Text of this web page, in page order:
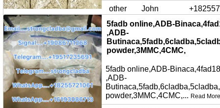
other John
5fadb online,ADB-
,ADB-
powder,3MMC,4CMC,
5fadb online,ADB-
,ADB-
powder,3MMC,4CMC,... Read More